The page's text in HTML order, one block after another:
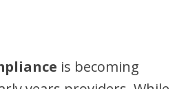
is becoming